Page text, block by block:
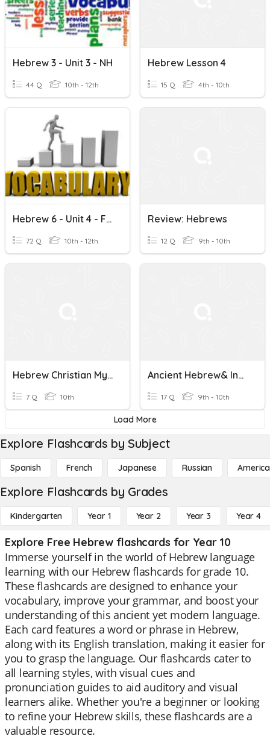
Hebrew 3 - Unit 3 - NH
44 Q 10th - 12th
Hebrew Lesson 4
15 Q 4th - 10th
Hebrew 6 - Unit 4 - Final Review
72 Q 10th - 12th
Review: Hebrews
12 Q 9th - 10th
Hebrew Christian Myth
7 Q 10th
Ancient Hebrew& Indian Civilizations
17 Q 9th - 10th
Load More
Explore Flashcards by Subject
Spanish French Japanese Russian
Explore Flashcards by Grades
Kindergarten Year 1 Year 2 Year 3 Year 4
Explore Free Hebrew flashcards for Year 10
Immerse yourself in the world of Hebrew language
learning with our Hebrew flashcards for grade 10.
These flashcards are designed to enhance your
vocabulary, improve your grammar, and boost your
understanding of this ancient yet modern language.
Each card features a word or phrase in Hebrew,
along with its English translation, making it easier for
you to grasp the language. Our flashcards cater to
all learning styles, with visual cues and
pronunciation guides to aid auditory and visual
learners alike. Whether you're a beginner or looking
to refine your Hebrew skills, these flashcards are a
valuable resource.